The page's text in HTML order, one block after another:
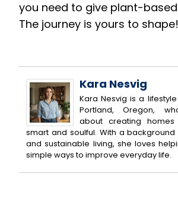
you need to give plant-
The journey is yours to shape!
Kara Nesvig
Kara Nesvig is a
Portland, Oregon,
about creating
smart and soulful. With a
and sustainable living, she loves
simple ways to improve everyday life.